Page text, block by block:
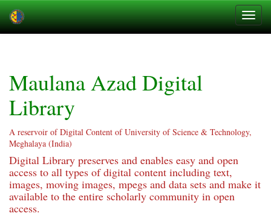
Maulana Azad Digital
Library
A reservoir of Digital Content of University of Science & Technology,
Meghalaya (India)
Digital Library preserves and enables easy and open
access to all types of digital content including text,
images, moving images, mpegs and data sets and make it
available to the entire scholarly community in open
access.